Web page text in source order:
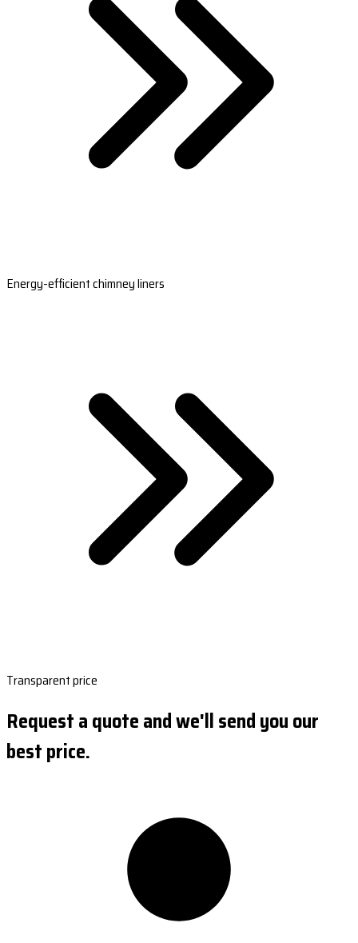
Energy-efficient chimney liners
Transparent price
Request a quote and we'll send you our
best price.